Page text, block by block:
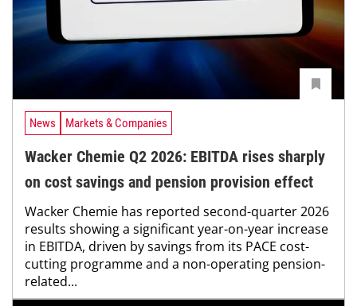
News Markets & Companies
Wacker Chemie Q2 2026: EBITDA rises sharply
on cost savings and pension provision effect
Wacker Chemie has reported second-quarter 2026
results showing a significant year-on-year increase
in EBITDA, driven by savings from its PACE cost-
cutting programme and a non-operating pension-
related...